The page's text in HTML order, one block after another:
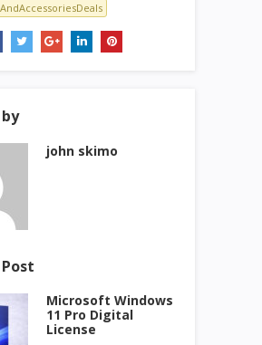
john skimo
Microsoft Windows
11 Pro Digital
License